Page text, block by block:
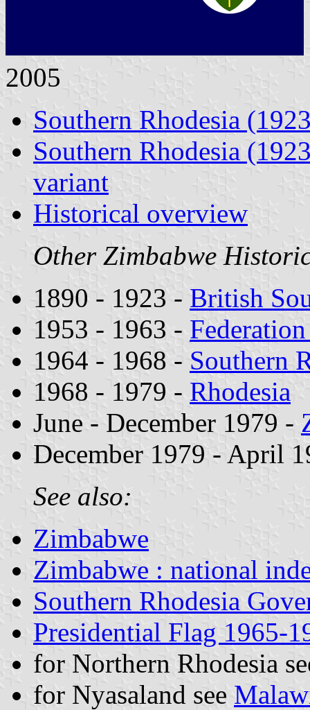
2005
Southern Rhodesia
Southern Rhodesia
variant
Historical overview
Other Zimbabwe
1890 - 1923 - British
1953 - 1963 -
1964 - 1968 - Southern
1968 - 1979 - Rhodesia
June - December 1979 -
December 1979 - April
See also:
Zimbabwe
Zimbabwe : national
Southern Rhodesia
Presidential Flag 1965-
for Northern Rhodesia
for Nyasaland see